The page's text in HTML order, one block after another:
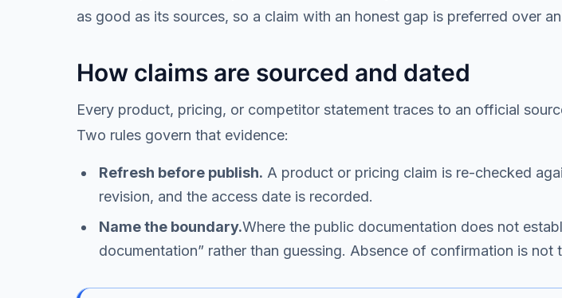
as good as its sources, so a claim with an honest gap is preferred over
How claims are sourced and dated
Every product, pricing, or competitor statement traces to an official
Two rules govern that evidence:
Refresh before publish. A product or pricing claim is re-checked
revision, and the access date is recorded.
Name the boundary.Where the public documentation does not
documentation” rather than guessing. Absence of confirmation is